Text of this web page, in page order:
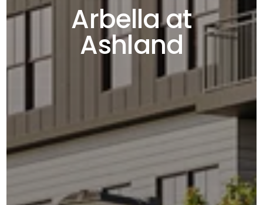
Arbella at
Ashland